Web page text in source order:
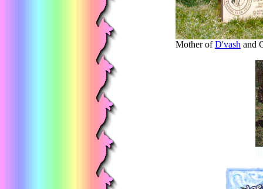
Mother ofD'vash and